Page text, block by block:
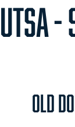
UTSA -
Old